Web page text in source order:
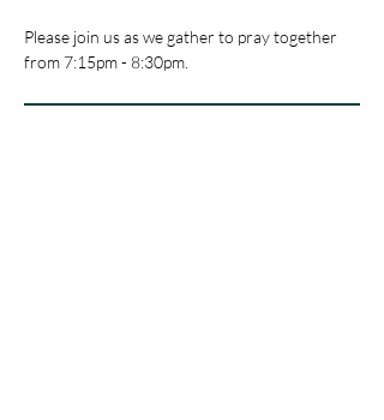
Please join us as we gather to pray together
from 7:15pm - 8:30pm.